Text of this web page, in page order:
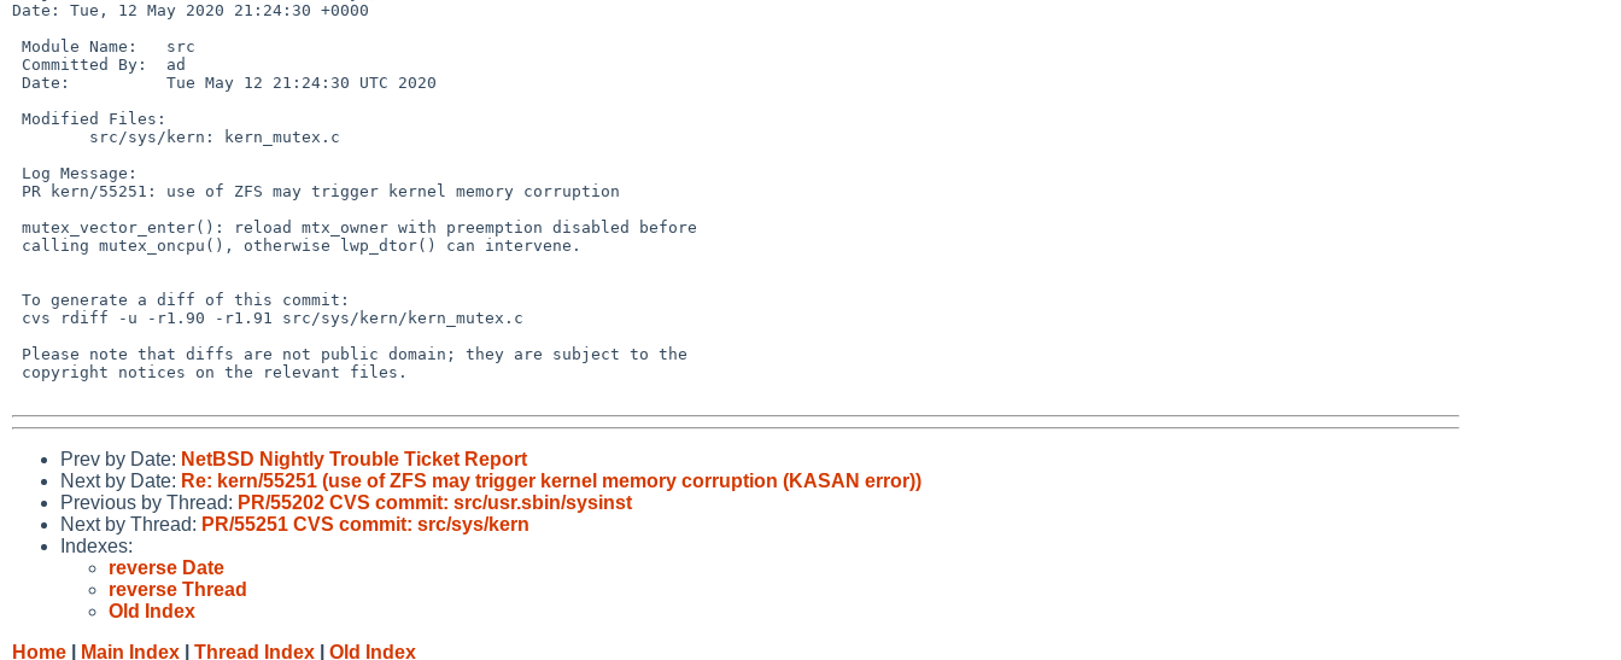
Date: Tue, 12 May 2020 21:24:30 +0000
Prev by Date: NetBSD Nightly Trouble Ticket Report
Next by Date: Re: kern/55251 (use of ZFS may trigger kernel memory corruption (KASAN error))
Previous by Thread: PR/55202 CVS commit: src/usr.sbin/sysinst
Next by Thread: PR/55251 CVS commit: src/sys/kern
Indexes:
reverse Date
reverse Thread
Old Index
Home
Main Index Thread Index Old Index